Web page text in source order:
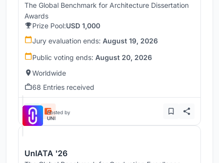
The Global Benchmark for Architecture Dissertation
Awards
Prize Pool:USD 1,000
Jury evaluation ends: August 19, 2026
Public voting ends: August 20, 2026
Worldwide
68 Entries received
Hosted by
UNI
UnIATA '26